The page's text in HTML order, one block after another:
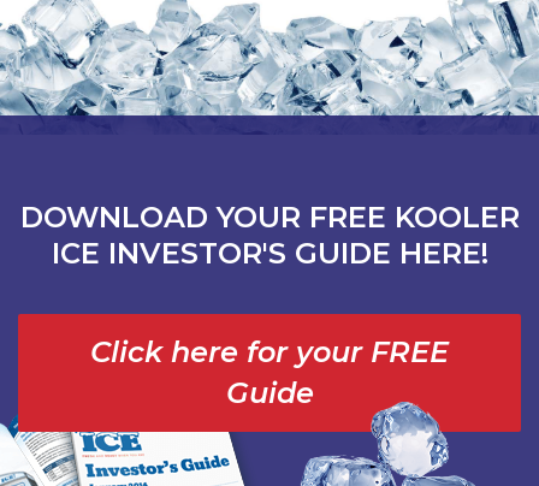
DOWNLOAD YOUR FREE KOOLER
ICE INVESTOR'S GUIDE HERE!
Click here for your FREE
Guide